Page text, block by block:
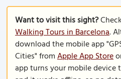
Want to visit this sight?
Walking Tours in Barcelona.
download the mobile app
Cities" fromApple App Store
app turns your mobile device